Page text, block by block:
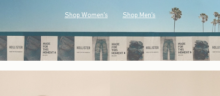
Shop Women's Shop Men's